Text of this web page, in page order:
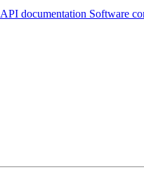
API documentation Software